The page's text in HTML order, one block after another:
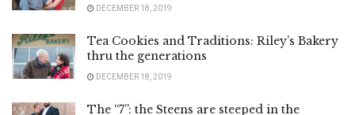
DECEMBER 18, 2019
Tea Cookies and Traditions: Riley’s Bakery
thru the generations
DECEMBER 18, 2019
The “7”: the Steens are steeped in the